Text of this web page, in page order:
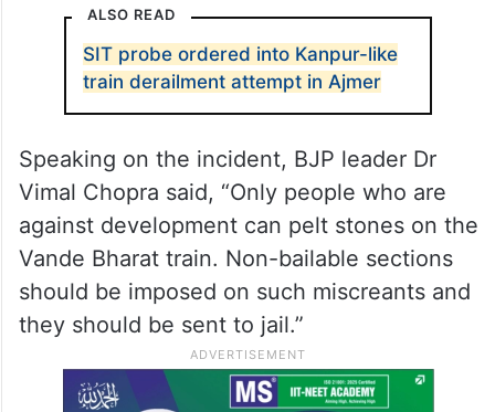
ALSO READ
SIT probe ordered into Kanpur-like
train derailment attempt in Ajmer
Speaking on the incident, BJP leader Dr
Vimal Chopra said, “Only people who are
against development can pelt stones on the
Vande Bharat train. Non-bailable sections
should be imposed on such miscreants and
they should be sent to jail.”